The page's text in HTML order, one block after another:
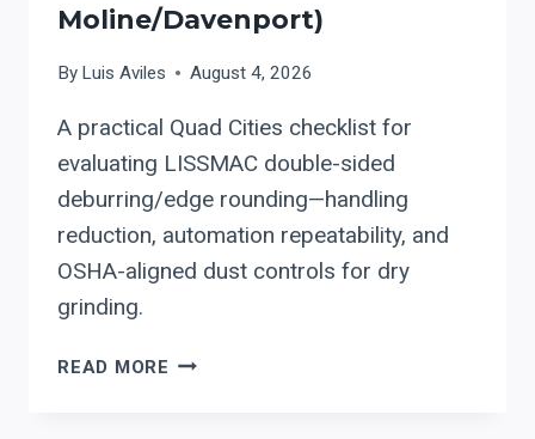
Moline/Davenport)
By Luis Aviles August 4, 2026
A practical Quad Cities checklist for
evaluating LISSMAC double-sided
deburring/edge rounding—handling
reduction, automation repeatability, and
OSHA-aligned dust controls for dry
grinding.
READ MORE WHEN